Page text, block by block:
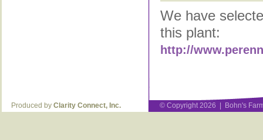
We have
this plant:
http://
Produced by Clarity Connect, Inc. © Copyright 2026 | Bohn's